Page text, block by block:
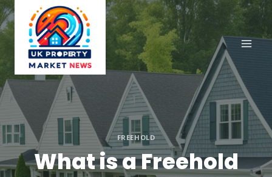
Skip
to
content
FREEHOLD
What is a Freehold